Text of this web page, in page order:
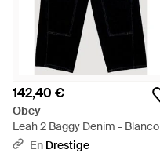
142,40 €
Obey
Leah 2 Baggy Denim - Blanco
En Drestige